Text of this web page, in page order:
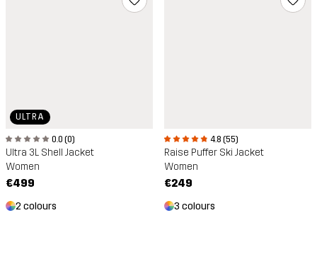
ULTRA
0.0 (0)
Ultra 3L Shell Jacket
Women
€499
2 colours
4.8 (55)
Raise Puffer Ski Jacket
Women
€249
3 colours